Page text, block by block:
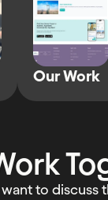
Our Work
to discuss